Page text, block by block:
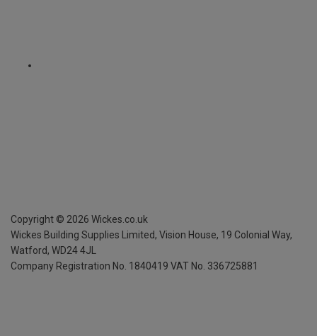
Copyright © 2026 Wickes.co.uk
Wickes Building Supplies Limited, Vision House, 19 Colonial Way,
Watford, WD24 4JL
Company Registration No. 1840419 VAT No. 336725881